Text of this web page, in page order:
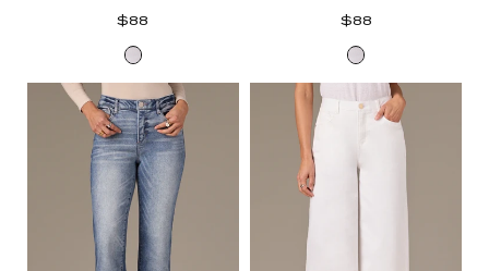
Regular
$88
Optic
White
Denim
Regular
$88
Optic
White
Denim